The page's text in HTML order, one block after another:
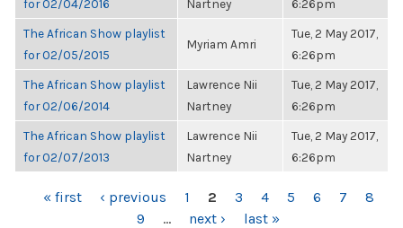
for 02/04/2016
Nartney
6:26pm
The African Show playlist
for 02/05/2015
Myriam Amri
Tue, 2 May 2017,
6:26pm
The African Show playlist
for 02/06/2014
Lawrence Nii
Nartney
Tue, 2 May 2017,
6:26pm
The African Show playlist
for 02/07/2013
Lawrence Nii
Nartney
Tue, 2 May 2017,
6:26pm
PAGES
« first ‹ previous 1 2 3 4 5 6 7
8
9
… next › last »